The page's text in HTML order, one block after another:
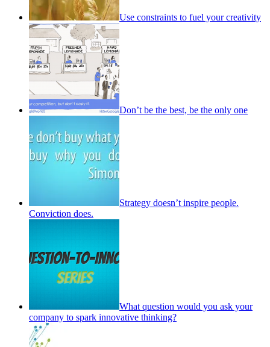
Use constraints to fuel your creativity
Don’t be the best, be the only one
Strategy doesn’t inspire people.
Conviction does.
What question would you ask your
company to spark innovative thinking?